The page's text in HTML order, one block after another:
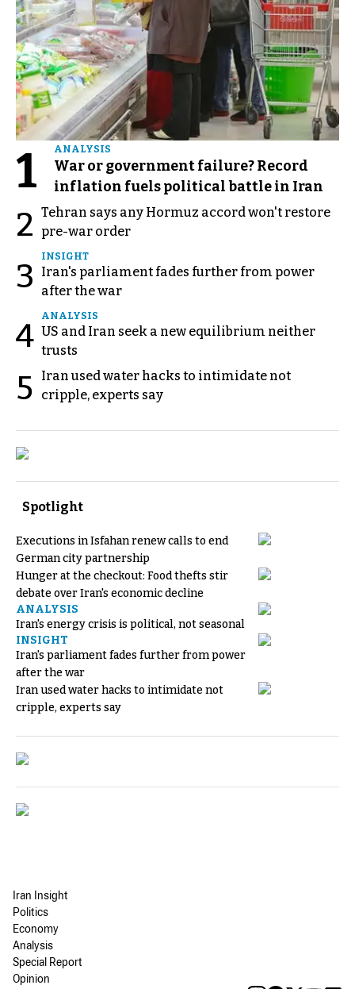
1 ANALYSIS
War or government failure? Record
inflation fuels political battle in Iran
2 Tehran says any Hormuz accord won't restore
pre-war order
3
INSIGHT
Iran's parliament fades further from power
after the war
4
ANALYSIS
US and Iran seek a new equilibrium neither
trusts
5
Iran used water hacks to intimidate not
cripple, experts say
Spotlight
Executions in Isfahan renew calls to end
German city partnership
Hunger at the checkout: Food thefts stir
debate over Iran's economic decline
ANALYSIS
Iran's energy crisis is political, not seasonal
INSIGHT
Iran's parliament fades further from power
after the war
Iran used water hacks to intimidate not
cripple, experts say
Iran Insight
Politics
Economy
Analysis
Special Report
Opinion